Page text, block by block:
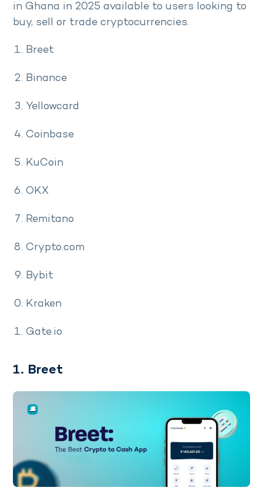
in Ghana in 2025 available to users looking to
buy, sell or trade cryptocurrencies.
Breet
Binance
Yellowcard
Coinbase
KuCoin
OKX
Remitano
Crypto.com
Bybit
Kraken
Gate.io
1. Breet